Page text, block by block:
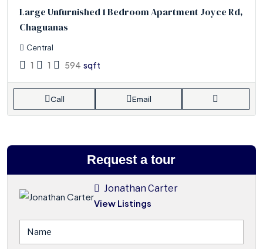
Large Unfurnished 1 Bedroom Apartment Joyce Rd,
Chaguanas
Central
1 1 594 sqft
Call Email
Request a tour
Jonathan Carter
View Listings